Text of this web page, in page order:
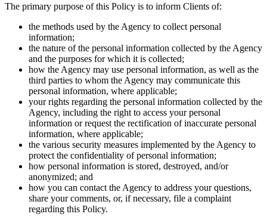
The primary purpose of this Policy is to inform Clients of:
the methods used by the Agency to collect personal
information;
the nature of the personal information collected by the Agency
and the purposes for which it is collected;
how the Agency may use personal information, as well as the
third parties to whom the Agency may communicate this
personal information, where applicable;
your rights regarding the personal information collected by the
Agency, including the right to access your personal
information or request the rectification of inaccurate personal
information, where applicable;
the various security measures implemented by the Agency to
protect the confidentiality of personal information;
how personal information is stored, destroyed, and/or
anonymized; and
how you can contact the Agency to address your questions,
share your comments, or, if necessary, file a complaint
regarding this Policy.